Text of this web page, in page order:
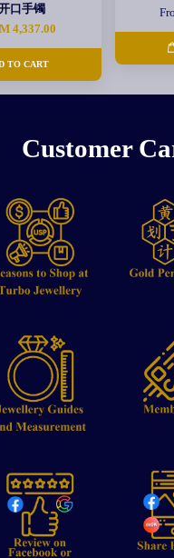
口手镯
4,337.00
TO CART
Customer